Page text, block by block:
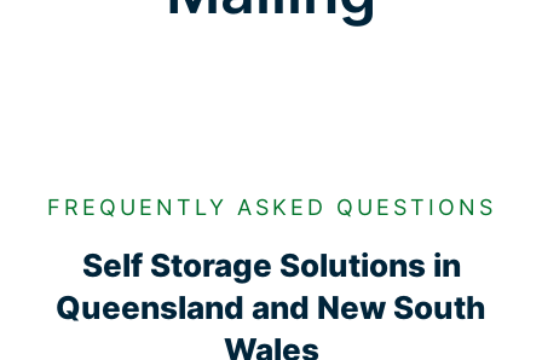
FREQUENTLY ASKED QUESTIONS
Self Storage Solutions in
Queensland and New South
Wales